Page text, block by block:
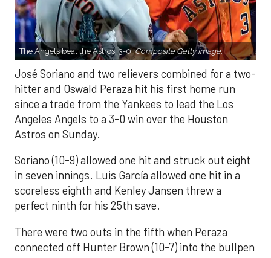
The Angels beat the Astros, 3-0.Composite Getty Image.
José Soriano and two relievers combined for a two-
hitter and Oswald Peraza hit his first home run
since a trade from the Yankees to lead the Los
Angeles Angels to a 3-0 win over the Houston
Astros on Sunday.
Soriano (10-9) allowed one hit and struck out eight
in seven innings. Luis García allowed one hit in a
scoreless eighth and Kenley Jansen threw a
perfect ninth for his 25th save.
There were two outs in the fifth when Peraza
connected off Hunter Brown (10-7) into the bullpen